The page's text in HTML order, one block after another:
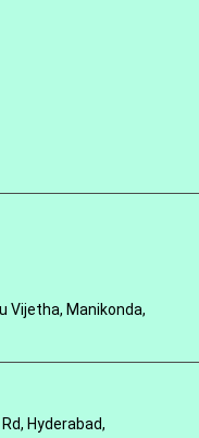
Vijetha, Manikonda,
Hyderabad,